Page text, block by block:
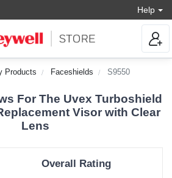
Help
Products Faceshields S9550
For The Uvex Turboshield
Visor with Clear
Lens
Overall Rating